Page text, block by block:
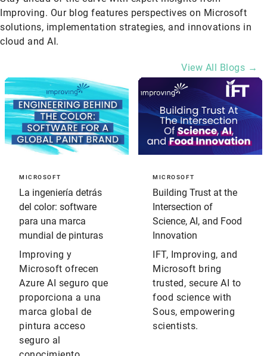
Improving. Our blog features perspectives on Microsoft
solutions, implementation strategies, and innovations in
cloud and AI.
View All Blogs →
MICROSOFT
La ingeniería detrás
del color: software
para una marca
mundial de pinturas
Improving y
Microsoft ofrecen
Azure AI seguro que
proporciona a una
marca global de
pintura acceso
seguro al
MICROSOFT
Building Trust at the
Intersection of
Science, AI, and Food
Innovation
IFT, Improving, and
Microsoft bring
trusted, secure AI to
food science with
Sous, empowering
scientists.